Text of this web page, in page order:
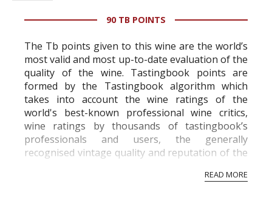
90 TB POINTS
The Tb points given to this wine are the world’s
most valid and most up-to-date evaluation of the
quality of the wine. Tastingbook points are
formed by the Tastingbook algorithm which
takes into account the wine ratings of the
world's best-known professional wine critics,
wine ratings by thousands of tastingbook’s
professionals and users, the generally
recognised vintage quality and reputation of the
professional ratings to get the Tb score.
READ MORE